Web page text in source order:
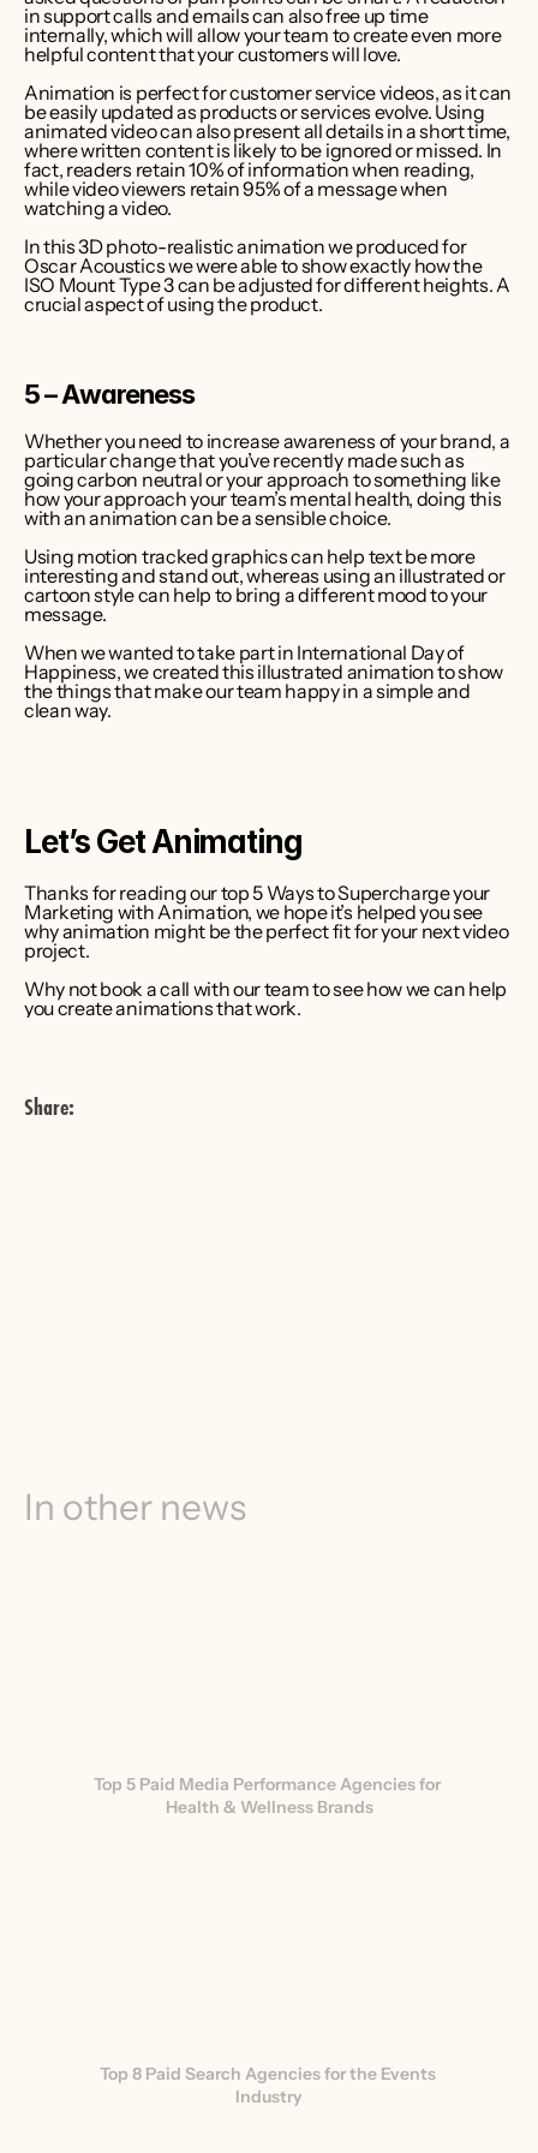
in support calls and emails can also free up time
internally, which will allow your team to create even more
helpful content that your customers will love.
Animation is perfect for customer service videos, as it can
be easily updated as products or services evolve. Using
animated video can also present all details in a short time,
where written content is likely to be ignored or missed. In
fact, readers retain 10% of information when reading,
while video viewers retain 95% of a message when
watching a video.
In this 3D photo-realistic animation we produced for
Oscar Acoustics we were able to show exactly how the
ISO Mount Type 3 can be adjusted for different heights. A
crucial aspect of using the product.
5 – Awareness
Whether you need to increase awareness of your brand, a
particular change that you’ve recently made such as
going carbon neutral or your approach to something like
how your approach your team’s mental health, doing this
with an animation can be a sensible choice.
Using motion tracked graphics can help text be more
interesting and stand out, whereas using an illustrated or
cartoon style can help to bring a different mood to your
message.
When we wanted to take part in International Day of
Happiness, we created this illustrated animation to show
the things that make our team happy in a simple and
clean way.
Let’s Get Animating
Thanks for reading our top 5 Ways to Supercharge your
Marketing with Animation, we hope it’s helped you see
why animation might be the perfect fit for your next video
project.
Why not book a call with our team to see how we can help
you create animations that work.
Share:
In other news
Top 5 Paid Media Performance Agencies for
Health & Wellness Brands
Top 8 Paid Search Agencies for the Events
Industry